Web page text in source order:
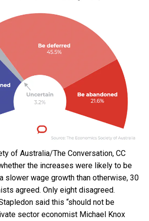
of Australia/The Conversation, CC
the increases were likely to be
slower wage growth than otherwise, 30
agreed. Only eight disagreed.
said this “should not be
sector economist Michael Knox